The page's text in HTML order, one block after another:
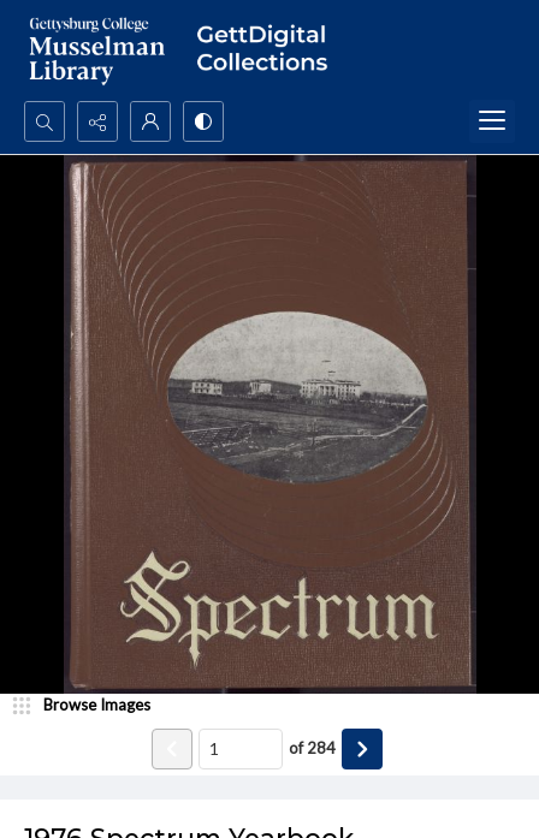
Search...
Advanced search
Browse Images
of284